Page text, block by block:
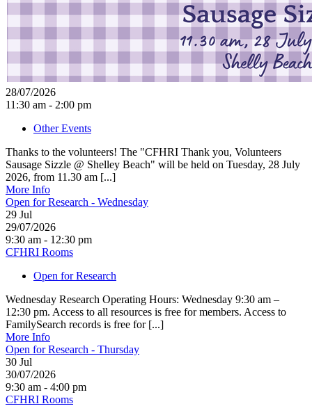
28/07/2026
11:30 am - 2:00 pm
Other Events
Thanks to the volunteers! The "CFHRI Thank you, Volunteers
Sausage Sizzle @ Shelley Beach" will be held on Tuesday, 28 July
2026, from 11.30 am [...]
More Info
Open for Research - Wednesday
29 Jul
29/07/2026
9:30 am - 12:30 pm
CFHRI Rooms
Open for Research
Wednesday Research Operating Hours: Wednesday 9:30 am –
12:30 pm. Access to all resources is free for members. Access to
FamilySearch records is free for [...]
More Info
Open for Research - Thursday
30 Jul
30/07/2026
9:30 am - 4:00 pm
CFHRI Rooms